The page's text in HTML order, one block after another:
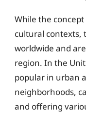
While the
cultural contexts,
worldwide and
region. In the
popular in urban
neighborhoods,
and offering